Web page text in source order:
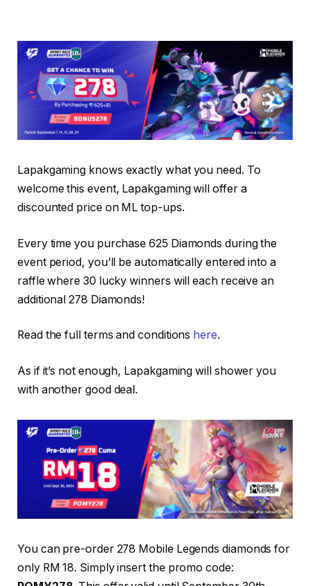
Lapakgaming knows exactly what you need. To
welcome this event, Lapakgaming will offer a
discounted price on ML top-ups.
Every time you purchase 625 Diamonds during the
event period, you’ll be automatically entered into a
raffle where 30 lucky winners will each receive an
additional 278 Diamonds!
Read the full terms and conditions here.
As if it’s not enough, Lapakgaming will shower you
with another good deal.
You can pre-order 278 Mobile Legends diamonds for
only RM 18. Simply insert the promo code: